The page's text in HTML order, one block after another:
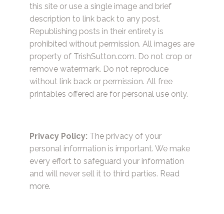
this site or use a single image and brief
description to link back to any post.
Republishing posts in their entirety is
prohibited without permission. All images are
property of TrishSutton.com. Do not crop or
remove watermark. Do not reproduce
without link back or permission. All free
printables offered are for personal use only.
Privacy Policy: The privacy of your
personal information is important. We make
every effort to safeguard your information
and will never sell it to third parties. Read
more.